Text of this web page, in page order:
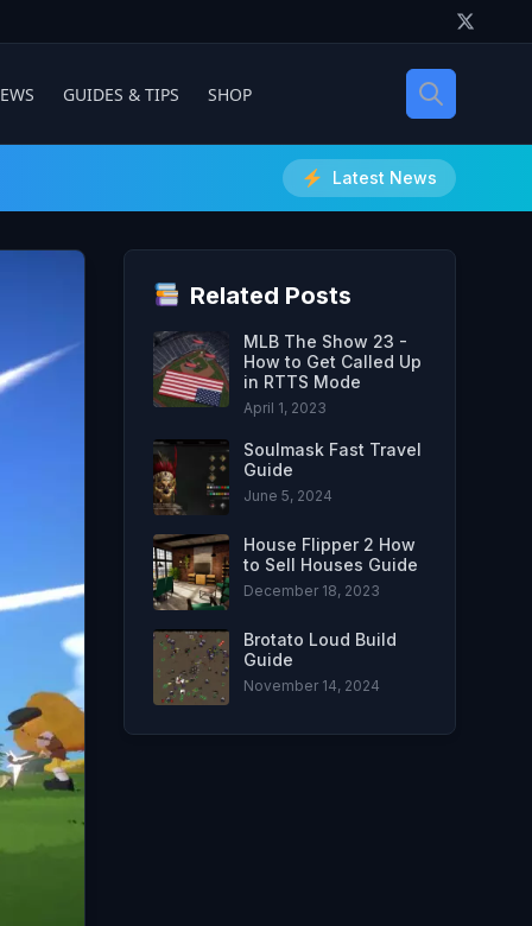
GUIDES & TIPS SHOP
Latest News
Related Posts
MLB The Show 23 -
How to Get Called Up
in RTTS Mode
April 1, 2023
Soulmask Fast Travel
Guide
June 5, 2024
House Flipper 2 How
to Sell Houses Guide
December 18, 2023
Brotato Loud Build
Guide
November 14, 2024